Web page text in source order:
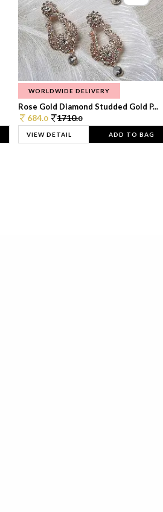
WORLDWIDE DELIVERY
Rose Gold Diamond Studded Gold P...
684.0 1710.0
VIEW DETAIL ADD TO BAG